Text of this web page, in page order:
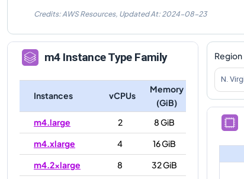
Credits: AWS Resources, Updated At: 2024-08-23
m4Instance Type Family
Instances vCPUs
Memory
(GiB)
m4.large
2
8 GiB
m4.xlarge
4
16 GiB
m4.2xlarge
8
32 GiB
Region
N.